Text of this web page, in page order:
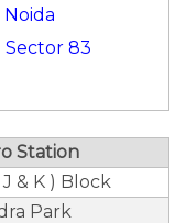
Noida
Sector 83
Station
& K ) Block
Park